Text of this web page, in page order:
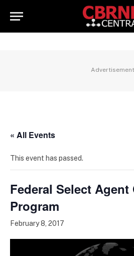
Advertisement
« All Events
This event has passed.
Federal Select Agent
Program
February 8, 2017